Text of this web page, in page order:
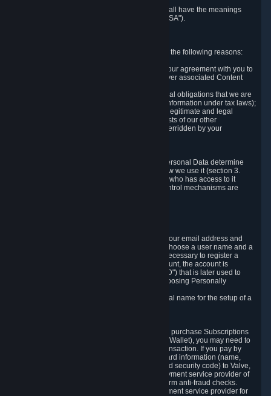
Other capitalized terms in this Privacy Policy shall have the meanings
("SSA").
Valve collects and processes Personal Data for the following reasons:
a) where it is necessary for the performance of our agreement with you to
provide a full-featured gaming service and deliver associated Content
b) where it is necessary for compliance with legal obligations that we are
subject to (e.g. our obligations to keep certain information under tax laws);
c) where it is necessary for the purposes of the legitimate and legal
interests of Valve or a third party (e.g. the interests of our other
customers), except where such interests are overridden by your
These reasons for collecting and processing Personal Data determine
and limit what Personal Data we collect and how we use it (section 3.
below), how long we store it (section 4. below), who has access to it
(section 5. below) and what rights and other control mechanisms are
When setting up an Account, Valve will collect your email address and
country of residence. You are also required to choose a user name and a
password. The provision of this information is necessary to register a
Steam User Account. During setup of your account, the account is
automatically assigned a number (the "Steam ID") that is later used to
reference your user account without directly exposing Personally
We do not require you to provide or use your real name for the setup of a
In order to make a transaction on Steam (e.g. to purchase Subscriptions
for Content and Services or to fund your Steam Wallet), you may need to
provide payment data to Valve to enable the transaction. If you pay by
credit card, you need to provide typical credit card information (name,
address, credit card number, expiration date and security code) to Valve,
which Valve will process and transmit to the payment service provider of
your choice to enable the transaction and perform anti-fraud checks.
Likewise, Valve will receive data from your payment service provider for